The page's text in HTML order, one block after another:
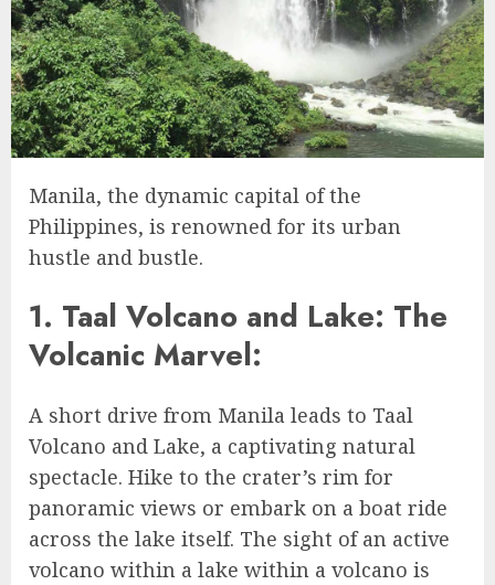
Manila, the dynamic capital of the
Philippines, is renowned for its urban
hustle and bustle.
1. Taal Volcano and Lake: The
Volcanic Marvel:
A short drive from Manila leads to Taal
Volcano and Lake, a captivating natural
spectacle. Hike to the crater’s rim for
panoramic views or embark on a boat ride
across the lake itself. The sight of an active
volcano within a lake within a volcano is